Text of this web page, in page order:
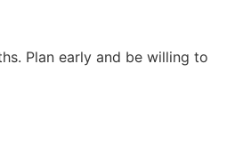
Plan early and be willing to